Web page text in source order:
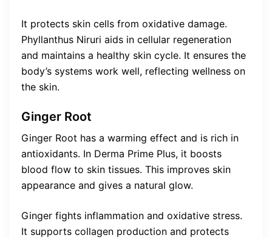
It protects skin cells from oxidative damage.
Phyllanthus Niruri aids in cellular regeneration
and maintains a healthy skin cycle. It ensures the
body’s systems work well, reflecting wellness on
the skin.
Ginger Root
Ginger Root has a warming effect and is rich in
antioxidants. In Derma Prime Plus, it boosts
blood flow to skin tissues. This improves skin
appearance and gives a natural glow.
Ginger fights inflammation and oxidative stress.
It supports collagen production and protects